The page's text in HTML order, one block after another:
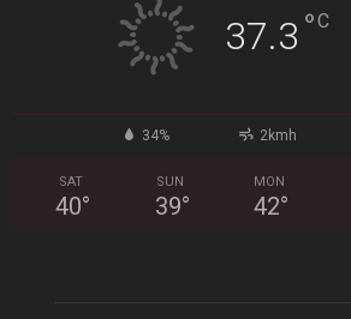
37.3 °C
34% 2kmh
SAT
40°
SUN
39°
MON
42°